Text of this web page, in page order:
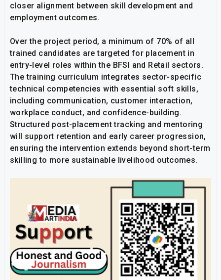
closer alignment between skill development and
employment outcomes.
Over the project period, a minimum of 70% of all
trained candidates are targeted for placement in
entry-level roles within the BFSI and Retail sectors.
The training curriculum integrates sector-specific
technical competencies with essential soft skills,
including communication, customer interaction,
workplace conduct, and confidence-building.
Structured post-placement tracking and mentoring
will support retention and early career progression,
ensuring the intervention extends beyond short-term
skilling to more sustainable livelihood outcomes.